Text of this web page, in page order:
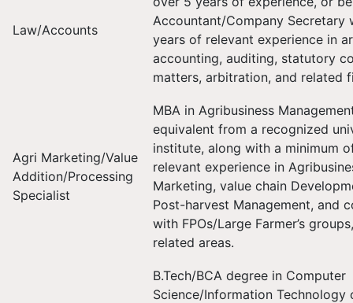
Law/Accounts
Accountant/Company Secretary
years of relevant experience in
accounting, auditing, statutory
matters, arbitration, and related
Agri Marketing/Value
Addition/Processing
Specialist
MBA in Agribusiness
equivalent from a recognized
institute, along with a minimum
relevant experience in
Marketing, value chain
Post-harvest Management, and
with FPOs/Large Farmer’s
related areas.
B.Tech/BCA degree in Computer
Science/Information Technology